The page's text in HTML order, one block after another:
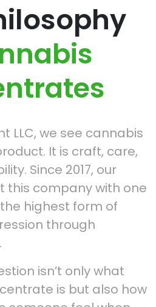
LLC, we see cannabis
It is craft, care,
Since 2017, our
this company with one
highest form of
through
isn’t only what
is but also how